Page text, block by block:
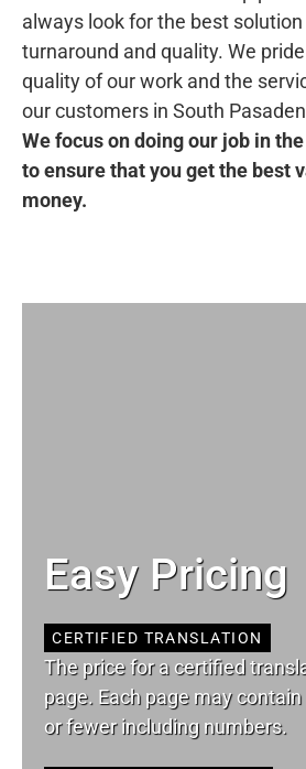
always look for the best
turnaround and quality. We
quality of our work and the
our customers in South
We focus on doing our job in
to ensure that you get the best
money.
Easy Pricing
CERTIFIED TRANSLATION
The price for a certified
page. Each page may
or fewer including numbers.